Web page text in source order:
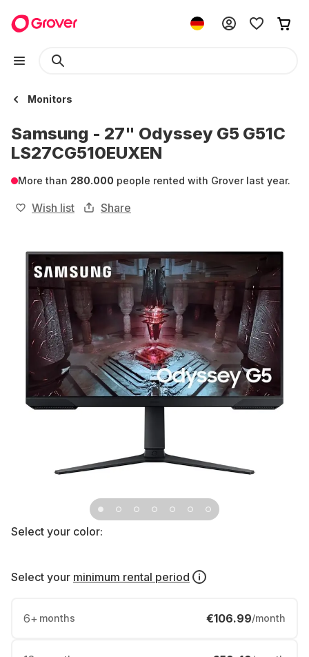
Monitors
Samsung - 27" Odyssey G5 G51C
LS27CG510EUXEN
More than 280.000 people rented with Grover last year.
Wish list Share
Select your color:
Select your minimum rental period
6+ months €106.99/month